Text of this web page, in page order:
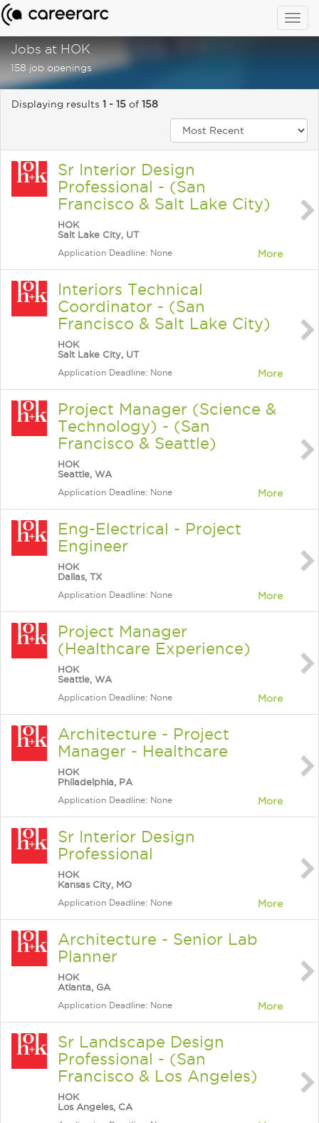
Jobs at HOK
158 job openings
Displaying results 1 - 15 of 158
Sr Interior Design
Professional - (San
Francisco & Salt Lake City)
HOK
Salt Lake City, UT
Application Deadline: None More
Interiors Technical
Coordinator - (San
Francisco & Salt Lake City)
HOK
Salt Lake City, UT
Application Deadline: None More
Project Manager (Science &
Technology) - (San
Francisco & Seattle)
HOK
Seattle, WA
Application Deadline: None More
Eng-Electrical - Project
Engineer
HOK
Dallas, TX
Application Deadline: None More
Project Manager
(Healthcare Experience)
HOK
Seattle, WA
Application Deadline: None More
Architecture - Project
Manager - Healthcare
HOK
Philadelphia, PA
Application Deadline: None More
Sr Interior Design
Professional
HOK
Kansas City, MO
Application Deadline: None More
Architecture - Senior Lab
Planner
HOK
Atlanta, GA
Application Deadline: None More
Sr Landscape Design
Professional - (San
Francisco & Los Angeles)
HOK
Los Angeles, CA